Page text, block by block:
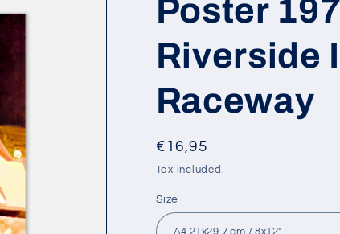
Poster
Riverside
Raceway
Regular
price
€16,95
Tax included.
Size